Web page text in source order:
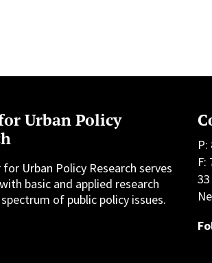
Urban Policy
Urban Policy Research serves
basic and applied research
of public policy issues.
F: